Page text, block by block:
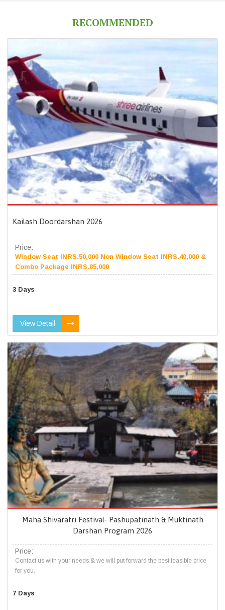
RECOMMENDED
Kailash Doordarshan 2026
Price:
Window Seat INRS.50,000 Non Window Seat INRS.40,000 &
Combo Package INRS.85,000
3 Days
View Detail
Maha Shivaratri Festival- Pashupatinath & Muktinath
Darshan Program 2026
Price:
Contact us with your needs & we will put forward the best feasible price
for you.
7 Days